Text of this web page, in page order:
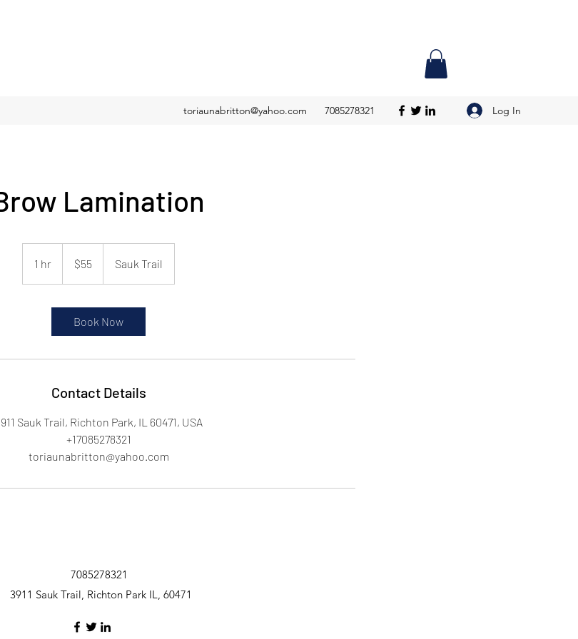
toriaunabritton@yahoo.com 7085278321 Log In
Lamination
1 hr
h
dollars$55 Sauk Trail
Book Now
Contact Details
Sauk Trail, Richton Park, IL 60471, USA
+17085278321
toriaunabritton@yahoo.com
7085278321
3911 Sauk Trail, Richton Park IL, 60471